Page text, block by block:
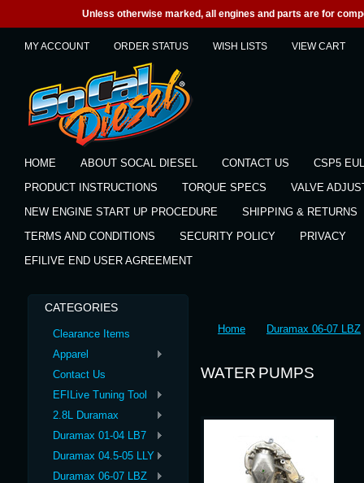
Unless otherwise marked, all engines and parts are for
MY ACCOUNT ORDER STATUS WISH LISTS VIEW CART
HOME ABOUT SOCAL DIESEL CONTACT US
CSP5
PRODUCT INSTRUCTIONS
TORQUE SPECS
VALVE
NEW ENGINE START UP PROCEDURE
SHIPPING & RETURNS
TERMS AND CONDITIONS
SECURITY POLICY
PRIVACY
EFILIVE END USER AGREEMENT
CATEGORIES
Clearance Items
Apparel
Contact Us
EFILive Tuning Tool
2.8L Duramax
Duramax 01-04 LB7
Duramax 04.5-05 LLY
Duramax 06-07 LBZ
Home Duramax 06-07 LBZ
WATER PUMPS